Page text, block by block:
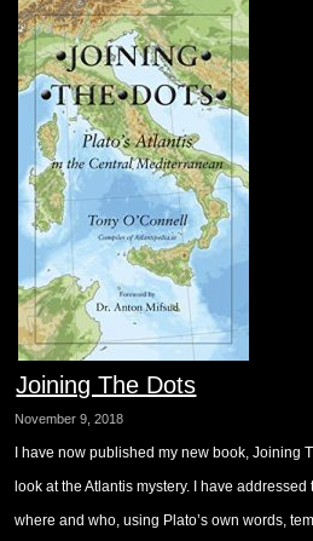
Joining The Dots
November 9, 2018
I have now published my new book, Joining
look at the Atlantis mystery. I have
where and who, using Plato’s own words,